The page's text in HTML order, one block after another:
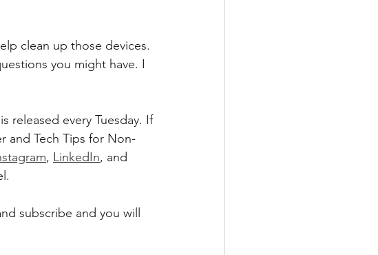
clean up those devices.
you might have. I
released every Tuesday. If
and Tech Tips for Non-
, LinkedIn, and
subscribe and you will